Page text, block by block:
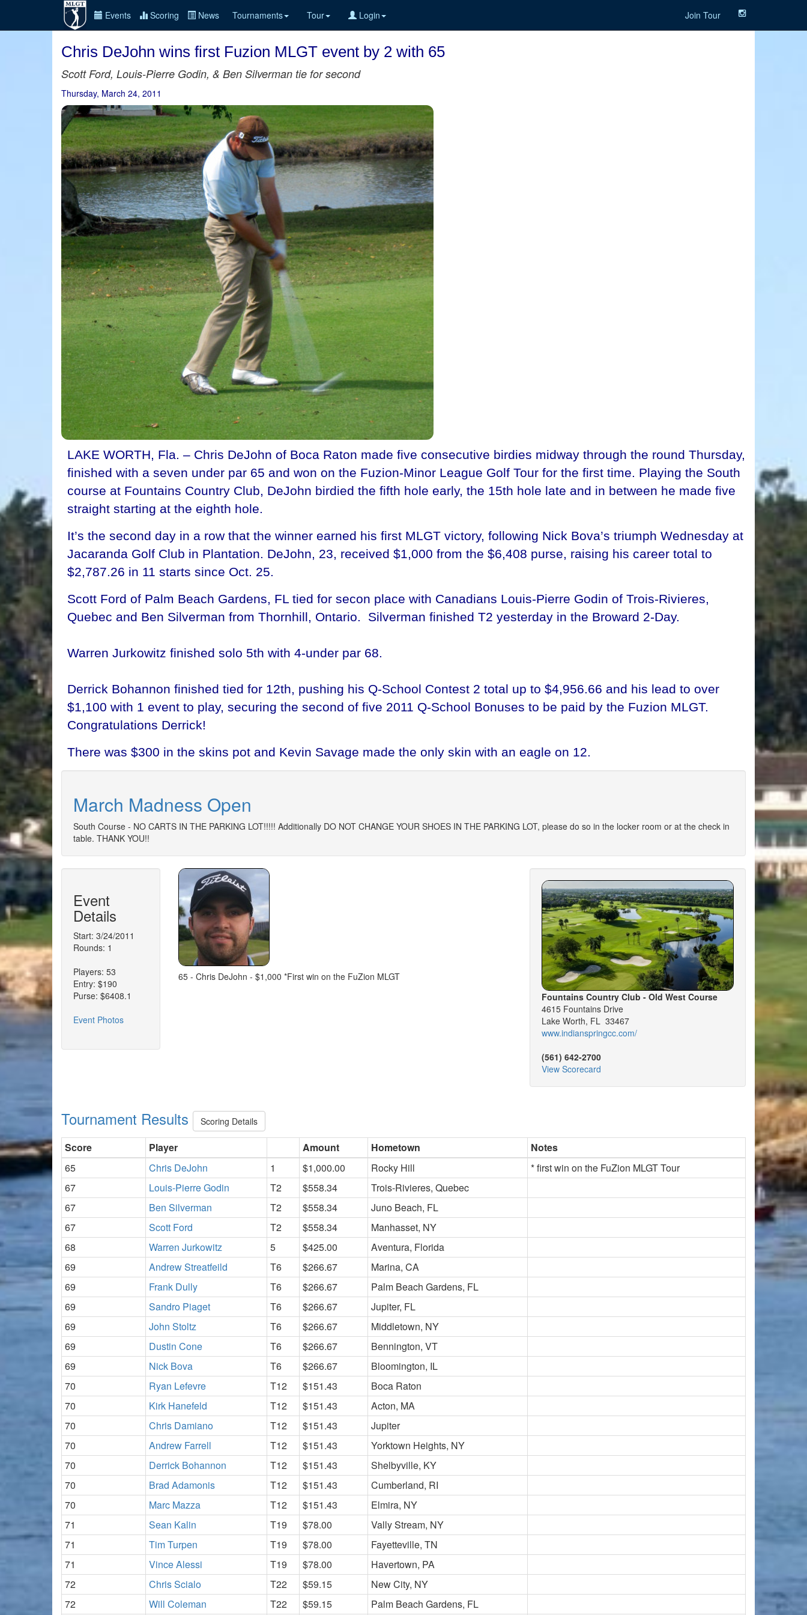
Events Scoring News Tournaments Tour Login Join Tour
Chris DeJohn wins first Fuzion MLGT event by 2 with 65
Scott Ford, Louis-Pierre Godin, & Ben Silverman tie for second
Thursday, March 24, 2011
LAKE WORTH, Fla. – Chris DeJohn of Boca Raton made five consecutive birdies midway through the round Thursday,
finished with a seven under par 65 and won on the Fuzion-Minor League Golf Tour for the first time. Playing the South
course at Fountains Country Club, DeJohn birdied the fifth hole early, the 15th hole late and in between he made five
straight starting at the eighth hole.
It’s the second day in a row that the winner earned his first MLGT victory, following Nick Bova’s triumph Wednesday at
Jacaranda Golf Club in Plantation. DeJohn, 23, received $1,000 from the $6,408 purse, raising his career total to
$2,787.26 in 11 starts since Oct. 25.
Scott Ford of Palm Beach Gardens, FL tied for secon place with Canadians Louis-Pierre Godin of Trois-Rivieres,
Quebec and Ben Silverman from Thornhill, Ontario. Silverman finished T2 yesterday in the Broward 2-Day.
Warren Jurkowitz finished solo 5th with 4-under par 68.
Derrick Bohannon finished tied for 12th, pushing his Q-School Contest 2 total up to $4,956.66 and his lead to over
$1,100 with 1 event to play, securing the second of five 2011 Q-School Bonuses to be paid by the Fuzion MLGT.
Congratulations Derrick!
There was $300 in the skins pot and Kevin Savage made the only skin with an eagle on 12.
March Madness Open
South Course - NO CARTS IN THE PARKING LOT!!!!! Additionally DO NOT CHANGE YOUR SHOES IN THE PARKING LOT, please do so in the locker room or at the check in
table. THANK YOU!!
Event
Details
Start: 3/24/2011
Rounds: 1
Players: 53
Entry: $190
Purse: $6408.1
Event Photos
65 - Chris DeJohn - $1,000 *First win on the FuZion MLGT
Fountains Country Club - Old West Course
4615 Fountains Drive
Lake Worth, FL 33467
www.indianspringcc.com/
(561) 642-2700
View Scorecard
Tournament Results Scoring Details
Score Player Amount Hometown
Notes
65
Chris DeJohn 1 $1,000.00 Rocky Hill
* first win on the FuZion MLGT Tour
67
Louis-Pierre Godin T2 $558.34
Trois-Rivieres, Quebec
67
Ben Silverman T2 $558.34
Juno Beach, FL
67
Scott Ford T2 $558.34
Manhasset, NY
68
Warren Jurkowitz 5 $425.00
Aventura, Florida
69
Andrew Streatfeild T6 $266.67
Marina, CA
69
Frank Dully T6 $266.67
Palm Beach Gardens, FL
69
Sandro Piaget T6 $266.67
Jupiter, FL
69
John Stoltz T6 $266.67
Middletown, NY
69
Dustin Cone T6 $266.67
Bennington, VT
69
Nick Bova T6 $266.67
Bloomington, IL
70
Ryan Lefevre T12 $151.43
Boca Raton
70
Kirk Hanefeld T12 $151.43
Acton, MA
70
Chris Damiano T12 $151.43
Jupiter
70
Andrew Farrell T12 $151.43
Yorktown Heights, NY
70
Derrick Bohannon T12 $151.43
Shelbyville, KY
70
Brad Adamonis T12 $151.43
Cumberland, RI
70
Marc Mazza T12 $151.43
Elmira, NY
71
Sean Kalin T19 $78.00
Vally Stream, NY
71
Tim Turpen T19 $78.00
Fayetteville, TN
71
Vince Alessi T19 $78.00
Havertown, PA
72
Chris Scialo T22 $59.15
New City, NY
72
Will Coleman T22 $59.15 Palm Beach Gardens, FL